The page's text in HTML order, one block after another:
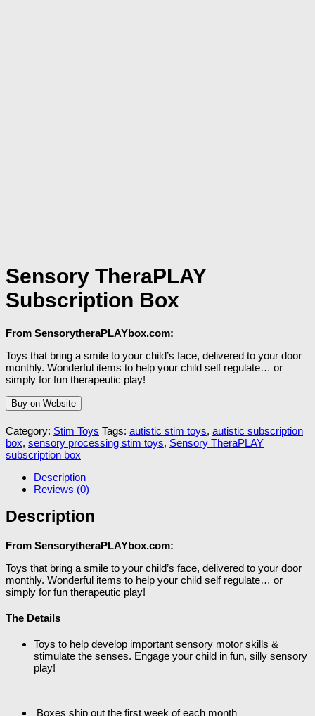
Sensory TheraPLAY
Subscription Box
From SensorytheraPLAYbox.com:
Toys that bring a smile to your child’s face, delivered to your door
monthly. Wonderful items to help your child self regulate… or
simply for fun therapeutic play!
Buy on Website
Category: Stim Toys Tags: autistic stim toys, autistic subscription
box, sensory processing stim toys, Sensory TheraPLAY
subscription box
Description
Reviews (0)
Description
From SensorytheraPLAYbox.com:
Toys that bring a smile to your child’s face, delivered to your door
monthly. Wonderful items to help your child self regulate… or
simply for fun therapeutic play!
The Details
Toys to help develop important sensory motor skills &
stimulate the senses. Engage your child in fun, silly sensory
play!
Boxes ship out the first week of each month